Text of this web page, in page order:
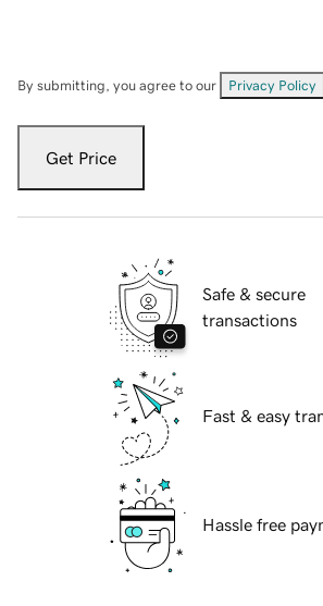
By submitting, you agree to our Privacy Policy
Get Price
Safe & secure
transactions
Fast & easy
Hassle free